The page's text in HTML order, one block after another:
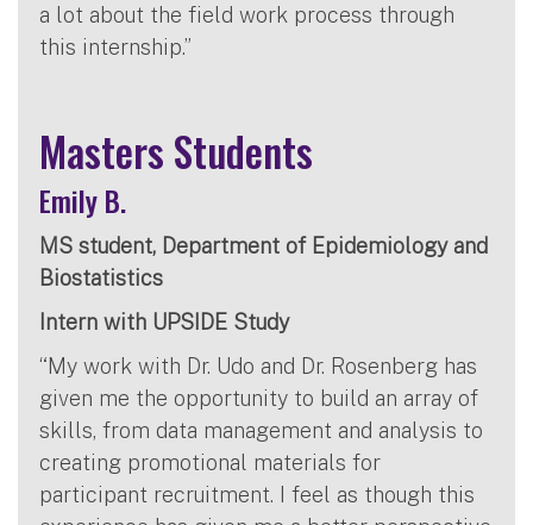
a lot about the field work process through
this internship.”
Masters Students
Emily B.
MS student, Department of Epidemiology and
Biostatistics
Intern with UPSIDE Study
“My work with Dr. Udo and Dr. Rosenberg has
given me the opportunity to build an array of
skills, from data management and analysis to
creating promotional materials for
participant recruitment. I feel as though this